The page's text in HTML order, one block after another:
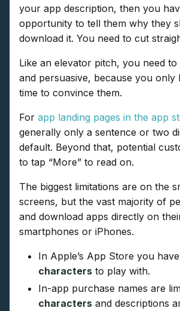
your app description, then you
opportunity to tell them why they
download it. You need to cut
Like an elevator pitch, you need
and persuasive, because you only
time to convince them.
For app landing pages in the app
generally only a sentence or two
default. Beyond that, potential
to tap “More” to read on.
The biggest limitations are on the
screens, but the vast majority of
and download apps directly on
smartphones or iPhones.
In Apple’s App Store you have
characters to play with.
In-app purchase names are
characters and descriptions